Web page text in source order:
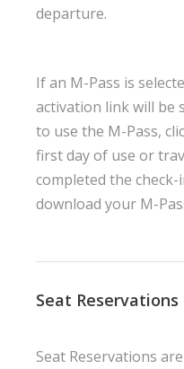
departure.
If an M-Pass is
activation link will be
to use the M-Pass,
first day of use or
completed the
download your M-
Seat Reservations
Seat Reservations